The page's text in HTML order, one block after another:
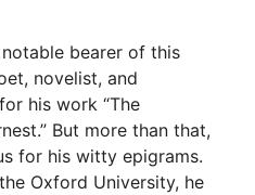
bearer of this
novelist, and
his work “The
But more than that,
for his witty epigrams.
Oxford University, he